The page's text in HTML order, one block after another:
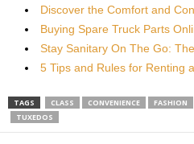
Discover the Comfort and
Buying Spare Truck Parts
Stay Sanitary On The Go:
5 Tips and Rules for Renting
TAGS CLASS CONVENIENCE FASHION
TUXEDOS